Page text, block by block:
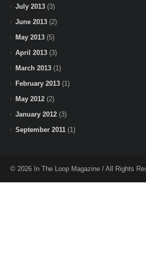
July 2013 (3)
June 2013 (2)
May 2013 (5)
April 2013 (3)
March 2013 (1)
February 2013 (1)
May 2012 (2)
January 2012 (3)
September 2011 (1)
© 2026 In The Loop Magazine / All Rights